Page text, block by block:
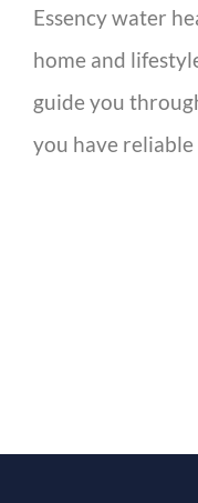
Essency water
home and
guide you
you have